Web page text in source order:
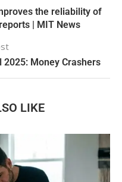
the reliability of
| MIT News
2025: Money Crashers
LIKE